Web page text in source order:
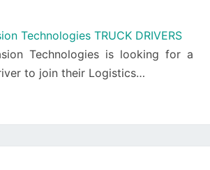
Technologies TRUCK DRIVERS
Technologies is looking for a
to join their Logistics…